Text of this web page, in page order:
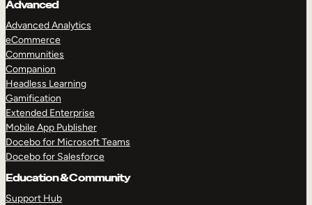
Advanced
Advanced Analytics
eCommerce
Communities
Companion
Headless Learning
Gamification
Extended Enterprise
Mobile App Publisher
Docebo for Microsoft Teams
Docebo for Salesforce
Education & Community
Support Hub